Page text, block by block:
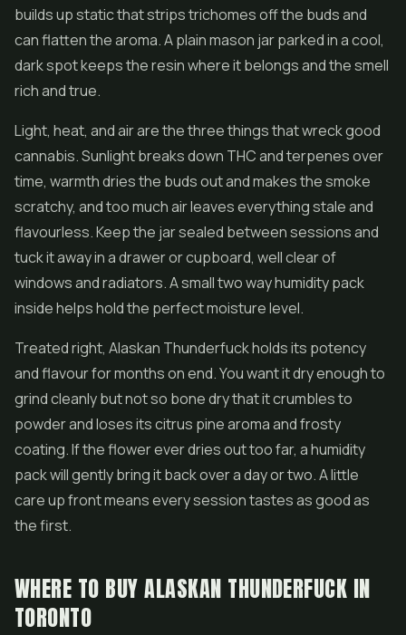
builds up static that strips trichomes off the buds and
can flatten the aroma. A plain mason jar parked in a cool,
dark spot keeps the resin where it belongs and the smell
rich and true.
Light, heat, and air are the three things that wreck good
cannabis. Sunlight breaks down THC and terpenes over
time, warmth dries the buds out and makes the smoke
scratchy, and too much air leaves everything stale and
flavourless. Keep the jar sealed between sessions and
tuck it away in a drawer or cupboard, well clear of
windows and radiators. A small two way humidity pack
inside helps hold the perfect moisture level.
Treated right, Alaskan Thunderfuck holds its potency
and flavour for months on end. You want it dry enough to
grind cleanly but not so bone dry that it crumbles to
powder and loses its citrus pine aroma and frosty
coating. If the flower ever dries out too far, a humidity
pack will gently bring it back over a day or two. A little
care up front means every session tastes as good as
the first.
WHERE TO BUY ALASKAN THUNDERFUCK IN
TORONTO